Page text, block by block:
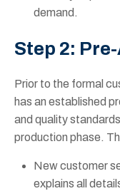
demand.
Step 2:
Prior to the formal
has an established
and quality
production phase.
New customer
explains all